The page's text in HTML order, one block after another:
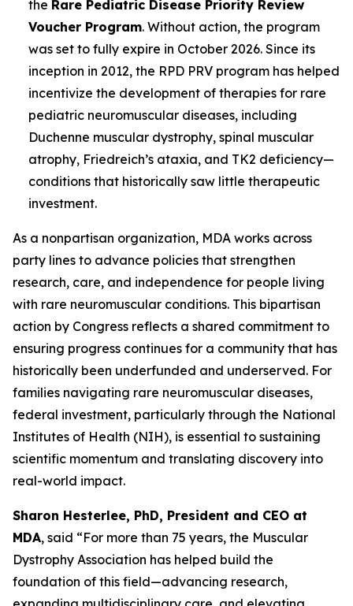
the Rare Pediatric Disease Priority Review
Voucher Program. Without action, the program
was set to fully expire in October 2026. Since its
inception in 2012, the RPD PRV program has helped
incentivize the development of therapies for rare
pediatric neuromuscular diseases, including
Duchenne muscular dystrophy, spinal muscular
atrophy, Friedreich’s ataxia, and TK2 deficiency—
conditions that historically saw little therapeutic
investment.
As a nonpartisan organization, MDA works across
party lines to advance policies that strengthen
research, care, and independence for people living
with rare neuromuscular conditions. This bipartisan
action by Congress reflects a shared commitment to
ensuring progress continues for a community that has
historically been underfunded and underserved. For
families navigating rare neuromuscular diseases,
federal investment, particularly through the National
Institutes of Health (NIH), is essential to sustaining
scientific momentum and translating discovery into
real-world impact.
Sharon Hesterlee, PhD, President and CEO at
MDA, said “For more than 75 years, the Muscular
Dystrophy Association has helped build the
foundation of this field—advancing research,